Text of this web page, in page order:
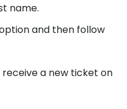
name.
and then follow
a new ticket on